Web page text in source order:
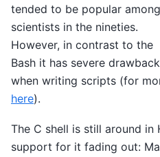
tended to be popular among
scientists in the nineties.
However, in contrast to the
Bash it has severe
when writing scripts (for
here).
The C shell is still around in
support for it fading out: